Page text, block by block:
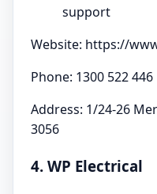
support
Website: https://
Phone: 1300 522 446
Address: 1/24-26
3056
4. WP Electrical